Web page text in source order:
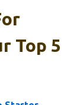
Top 5